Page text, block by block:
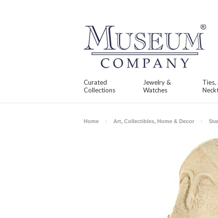
Curated
Collections
Jewelry &
Watches
Ties,
Home Art, Collectibles, Home & Decor